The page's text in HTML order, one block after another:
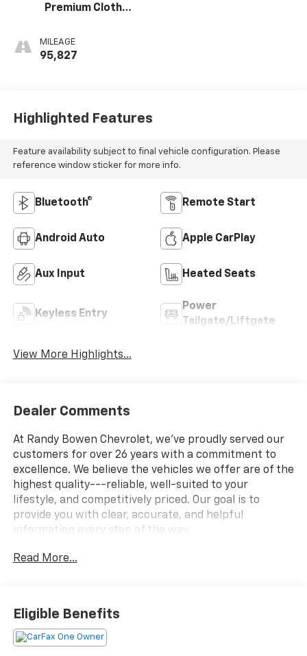
Premium Cloth
MILEAGE
95,827
Highlighted Features
Feature availability subject to final vehicle configuration. Please
reference window sticker for more info.
Bluetooth® Remote Start
Android Auto Apple CarPlay
Aux Input Heated Seats
Keyless Entry
Power
Tailgate/Liftgate
View More Highlights...
Dealer Comments
At Randy Bowen Chevrolet, we've proudly served our
customers for over 26 years with a commitment to
excellence. We believe the vehicles we offer are of the
highest quality---reliable, well-suited to your
lifestyle, and competitively priced. Our goal is to
provide you with clear, accurate, and helpful
information every step of the way.
What you see is what you get: We charge NO hidden
Read More...
Eligible Benefits